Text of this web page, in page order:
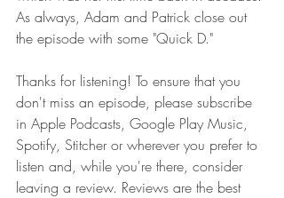
As always, Adam and Patrick close out
the episode with some "Quick D."
Thanks for listening! To ensure that you
don't miss an episode, please subscribe
in Apple Podcasts, Google Play Music,
Spotify, Stitcher or wherever you prefer to
listen and, while you're there, consider
leaving a review. Reviews are the best